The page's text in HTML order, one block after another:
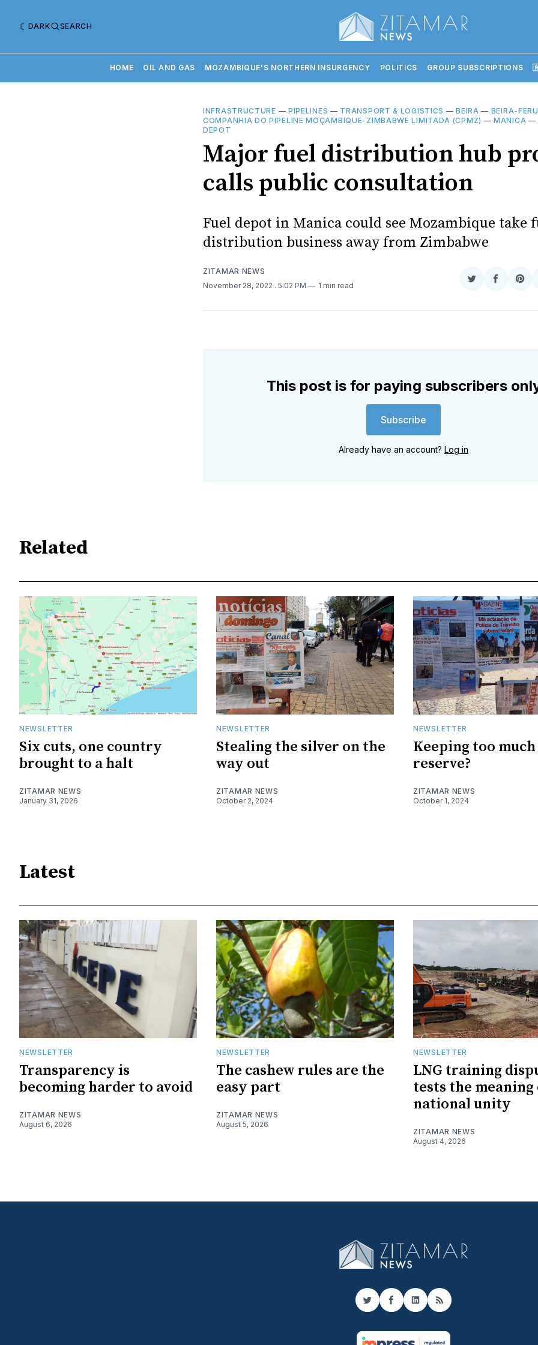
DARK SEARCH
HOME OIL AND GAS MOZAMBIQUE'S NORTHERN INSURGENCY POLITICS GROUP SUBSCRIPTIONS
INFRASTRUCTURE — PIPELINES — TRANSPORT & LOGISTICS —BEIRA — BEIRA-
COMPANHIA DO PIPELINE MOÇAMBIQUE-ZIMBABWE LIMITADA (CPMZ) —MANICA —
DEPOT
Major fuel distribution hub
calls public consultation
Fuel depot in Manica could see Mozambique take
distribution business away from Zimbabwe
ZITAMAR NEWS
November 28, 2022 . 5:02 PM 1 min read
Share
Twitter
Share
This post is for paying subscribers
Subscribe
Already have an account? Log in
Related
NEWSLETTER
Six cuts, one country
brought to a halt
ZITAMAR NEWS
January 31, 2026
NEWSLETTER
Stealing the silver on the
way out
ZITAMAR NEWS
October 2, 2024
NEWSLETTER
Keeping too
reserve?
ZITAMAR NEWS
October 1, 2024
Latest
NEWSLETTER
Transparency is
becoming harder to avoid
ZITAMAR NEWS
August 6, 2026
NEWSLETTER
The cashew rules are the
easy part
ZITAMAR NEWS
August 5, 2026
NEWSLETTER
LNG training
tests the meaning
national unity
ZITAMAR NEWS
August 4, 2026
TwitterFacebook
LinkedIn
RSS